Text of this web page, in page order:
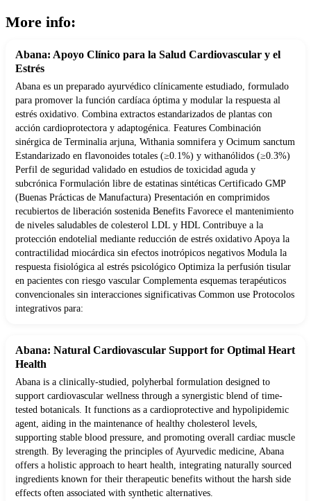
More info:
Abana: Apoyo Clínico para la Salud Cardiovascular y el
Estrés
Abana es un preparado ayurvédico clínicamente estudiado, formulado
para promover la función cardíaca óptima y modular la respuesta al
estrés oxidativo. Combina extractos estandarizados de plantas con
acción cardioprotectora y adaptogénica. Features Combinación
sinérgica de Terminalia arjuna, Withania somnifera y Ocimum sanctum
Estandarizado en flavonoides totales (≥0.1%) y withanólidos (≥0.3%)
Perfil de seguridad validado en estudios de toxicidad aguda y
subcrónica Formulación libre de estatinas sintéticas Certificado GMP
(Buenas Prácticas de Manufactura) Presentación en comprimidos
recubiertos de liberación sostenida Benefits Favorece el mantenimiento
de niveles saludables de colesterol LDL y HDL Contribuye a la
protección endotelial mediante reducción de estrés oxidativo Apoya la
contractilidad miocárdica sin efectos inotrópicos negativos Modula la
respuesta fisiológica al estrés psicológico Optimiza la perfusión tisular
en pacientes con riesgo vascular Complementa esquemas terapéuticos
convencionales sin interacciones significativas Common use Protocolos
integrativos para:
Abana: Natural Cardiovascular Support for Optimal Heart
Health
Abana is a clinically-studied, polyherbal formulation designed to
support cardiovascular wellness through a synergistic blend of time-
tested botanicals. It functions as a cardioprotective and hypolipidemic
agent, aiding in the maintenance of healthy cholesterol levels,
supporting stable blood pressure, and promoting overall cardiac muscle
strength. By leveraging the principles of Ayurvedic medicine, Abana
offers a holistic approach to heart health, integrating naturally sourced
ingredients known for their therapeutic benefits without the harsh side
effects often associated with synthetic alternatives.